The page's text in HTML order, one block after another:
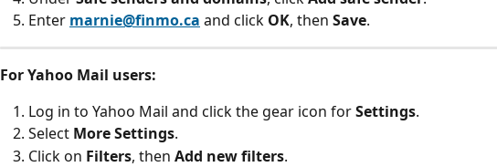
Enter marnie@finmo.ca and click OK, then Save.
For Yahoo Mail users:
Log in to Yahoo Mail and click the gear icon for Settings.
Select More Settings.
Click on Filters, then Add new filters.